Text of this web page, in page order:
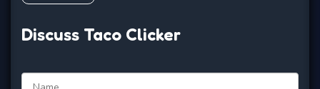
Discuss Taco Clicker